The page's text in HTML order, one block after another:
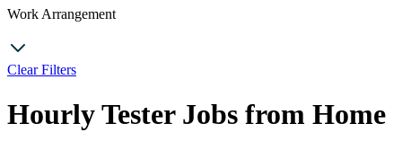
Work Arrangement
Clear Filters
Hourly Tester Jobs from Home